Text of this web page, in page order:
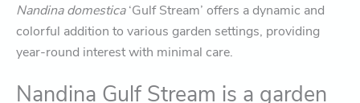
Nandina domestica‘Gulf Stream’ offers a dynamic and
colorful addition to various garden settings, providing
year-round interest with minimal care.
Nandina Gulf Stream is a garden